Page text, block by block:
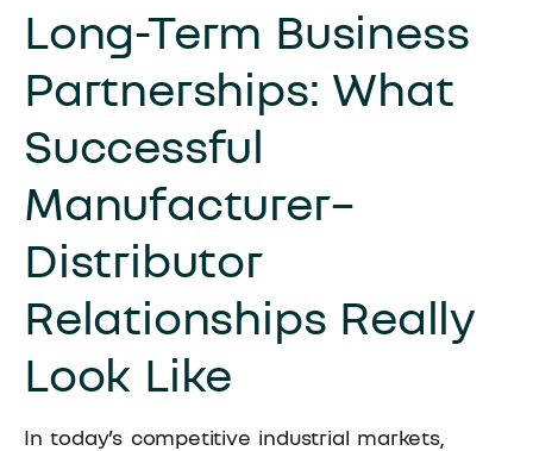
Long-Term Business
Partnerships: What
Successful
Manufacturer–
Distributor
Relationships Really
Look Like
In today’s competitive industrial markets,